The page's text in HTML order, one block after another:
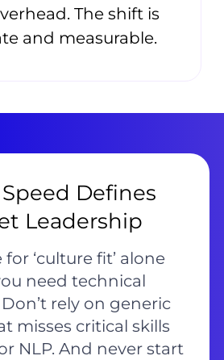
The shift is
and measurable.
Defines
Leadership
for ‘culture fit’ alone
need technical
rely on generic
misses critical skills
NLP. And never start